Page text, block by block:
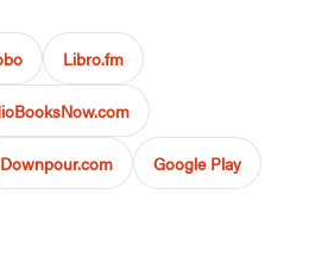
Libro.fm
Downpour.com Google Play